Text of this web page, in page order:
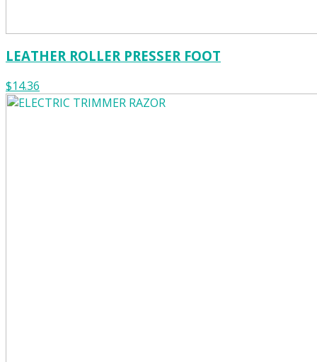
LEATHER ROLLER PRESSER FOOT
$14.36